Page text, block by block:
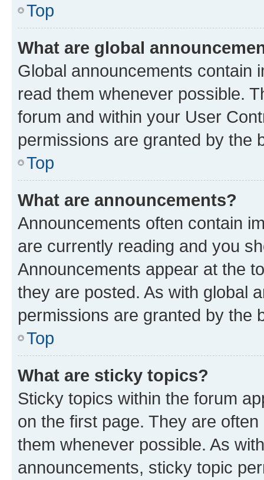
Top
What are global
Global announcements contain
read them whenever possible.
forum and within your User
permissions are granted by the
Top
What are announcements?
Announcements often contain
are currently reading and you
Announcements appear at the
they are posted. As with global
permissions are granted by the
Top
What are sticky topics?
Sticky topics within the forum
on the first page. They are
them whenever possible. As
announcements, sticky topic